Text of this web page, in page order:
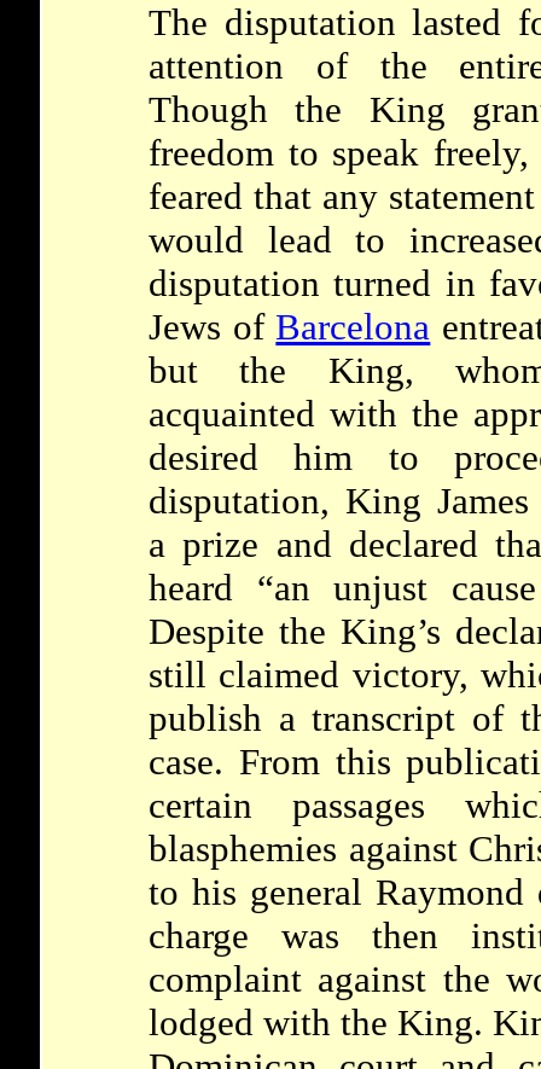
The disputation lasted
attention of the
Though the King
freedom to speak
feared that any
would lead to
disputation turned in
Jews of Barcelona
but the King,
acquainted with the
desired him to
disputation, King
a prize and declared
heard “an unjust
Despite the King’s
still claimed victory,
publish a transcript of
case. From this
certain passages
blasphemies against
to his general
charge was then
complaint against the
lodged with the King.